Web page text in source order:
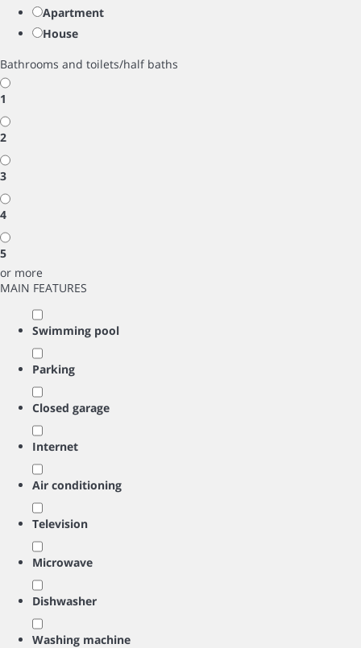
Apartment
House
Bathrooms and toilets/half baths
1
2
3
4
5
or more
MAIN FEATURES
Swimming pool
Parking
Closed garage
Internet
Air conditioning
Television
Microwave
Dishwasher
Washing machine